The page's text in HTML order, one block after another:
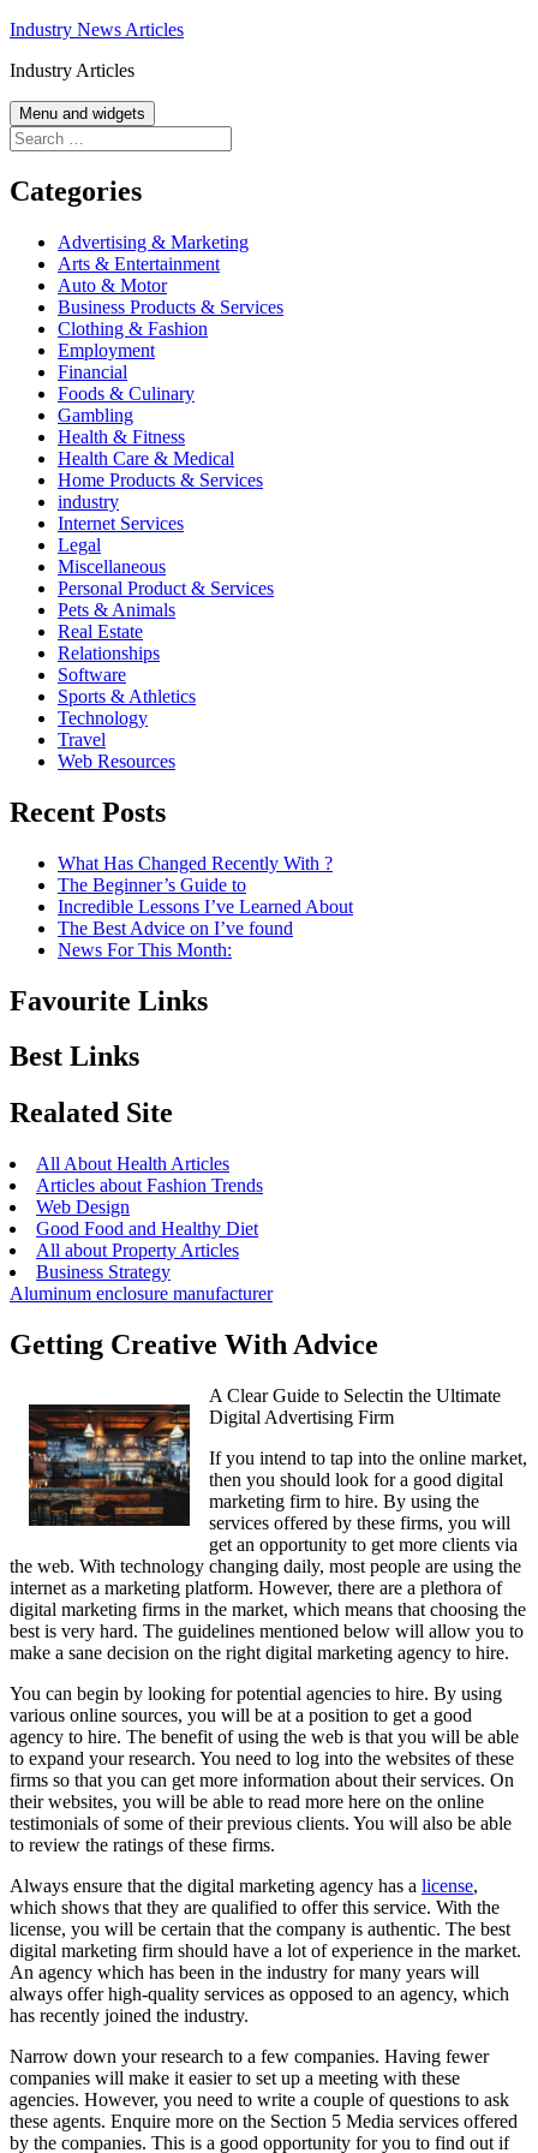
Skip
content
Industry News Articles
Industry Articles
Menu and widgets
Search
for:
Categories
Advertising & Marketing
Arts & Entertainment
Auto & Motor
Business Products & Services
Clothing & Fashion
Employment
Financial
Foods & Culinary
Gambling
Health & Fitness
Health Care & Medical
Home Products & Services
industry
Internet Services
Legal
Miscellaneous
Personal Product & Services
Pets & Animals
Real Estate
Relationships
Software
Sports & Athletics
Technology
Travel
Web Resources
Recent Posts
What Has Changed Recently With ?
The Beginner’s Guide to
Incredible Lessons I’ve Learned About
The Best Advice on I’ve found
News For This Month:
Favourite Links
Best Links
Realated Site
All About Health Articles
Articles about Fashion Trends
Web Design
Good Food and Healthy Diet
All about Property Articles
Business Strategy
Aluminum enclosure manufacturer
Getting Creative With Advice
A Clear Guide to Selectin the Ultimate
Digital Advertising Firm
If you intend to tap into the online market,
then you should look for a good digital
marketing firm to hire. By using the
services offered by these firms, you will
get an opportunity to get more clients via
the web. With technology changing daily, most people are using the
internet as a marketing platform. However, there are a plethora of
digital marketing firms in the market, which means that choosing the
best is very hard. The guidelines mentioned below will allow you to
make a sane decision on the right digital marketing agency to hire.
You can begin by looking for potential agencies to hire. By using
various online sources, you will be at a position to get a good
agency to hire. The benefit of using the web is that you will be able
to expand your research. You need to log into the websites of these
firms so that you can get more information about their services. On
their websites, you will be able to read more here on the online
testimonials of some of their previous clients. You will also be able
to review the ratings of these firms.
Always ensure that the digital marketing agency has a license,
which shows that they are qualified to offer this service. With the
license, you will be certain that the company is authentic. The best
digital marketing firm should have a lot of experience in the market.
An agency which has been in the industry for many years will
always offer high-quality services as opposed to an agency, which
has recently joined the industry.
Narrow down your research to a few companies. Having fewer
companies will make it easier to set up a meeting with these
agencies. However, you need to write a couple of questions to ask
these agents. Enquire more on the Section 5 Media services offered
by the companies. This is a good opportunity for you to find out if